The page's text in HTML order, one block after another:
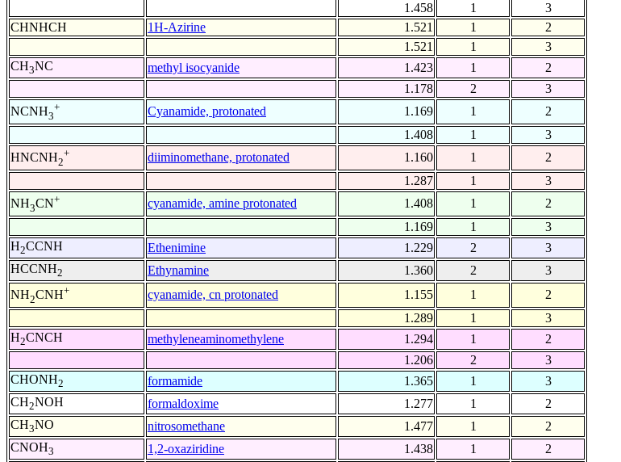
1.458
1
3
CHNHCH
1H-Azirine 1.521 1
2
1.521
1
3
CH3NC methyl isocyanide 1.423 1
2
1.178
2
3
NCNH3
+ Cyanamide, protonated 1.169 1
2
1.408
1
3
HNCNH2
+ diiminomethane, protonated 1.160 1
2
1.287
1
3
NH3CN+ cyanamide, amine protonated 1.408 1
2
1.169
1
3
H2CCNH Ethenimine 1.229 2
3
HCCNH2 Ethynamine 1.360 2
3
NH2CNH+ cyanamide, cn protonated 1.155 1
2
1.289
1
3
H2CNCH methyleneaminomethylene 1.294 1
2
1.206
2
3
CHONH2 formamide 1.365 1
3
CH2NOH formaldoxime 1.277 1
2
CH3NO nitrosomethane 1.477 1
2
CNOH3 1,2-oxaziridine 1.438 1
2